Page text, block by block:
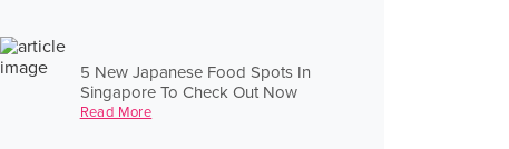
5 New Japanese Food Spots In
Singapore To Check Out Now
Read More